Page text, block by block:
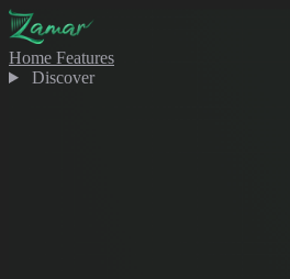
Home Features
Discover